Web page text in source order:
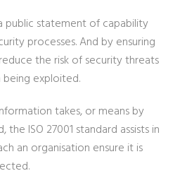
public statement of capability
processes. And by ensuring
the risk of security threats
exploited.
takes, or means by
ISO 27001 standard assists in
an organisation ensure it is